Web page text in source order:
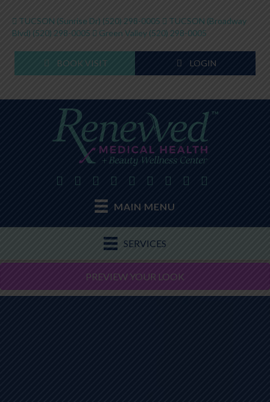
TUCSON (Sunrise Dr) (520) 298-0005
TUCSON (Broadway
Blvd) (520) 298-0005 Green Valley (520) 298-0005
BOOK VISIT LOGIN
MAIN MENU
SERVICES
PREVIEW YOUR LOOK